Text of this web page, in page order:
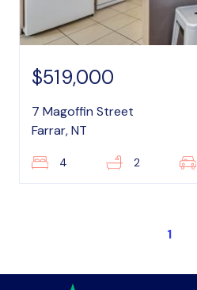
$519,000
7 Magoffin Street
Farrar, NT
4 2
1